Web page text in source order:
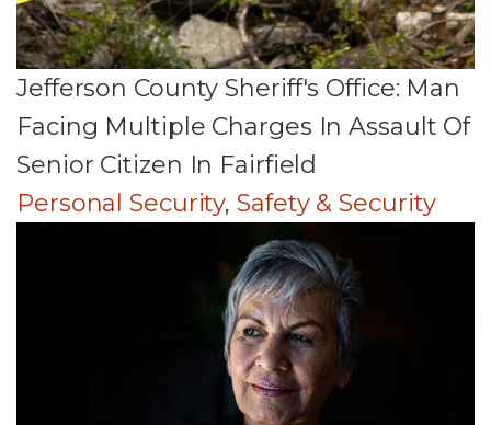
Jefferson County Sheriff's Office: Man
Facing Multiple Charges In Assault Of
Senior Citizen In Fairfield
Personal Security,Safety & Security